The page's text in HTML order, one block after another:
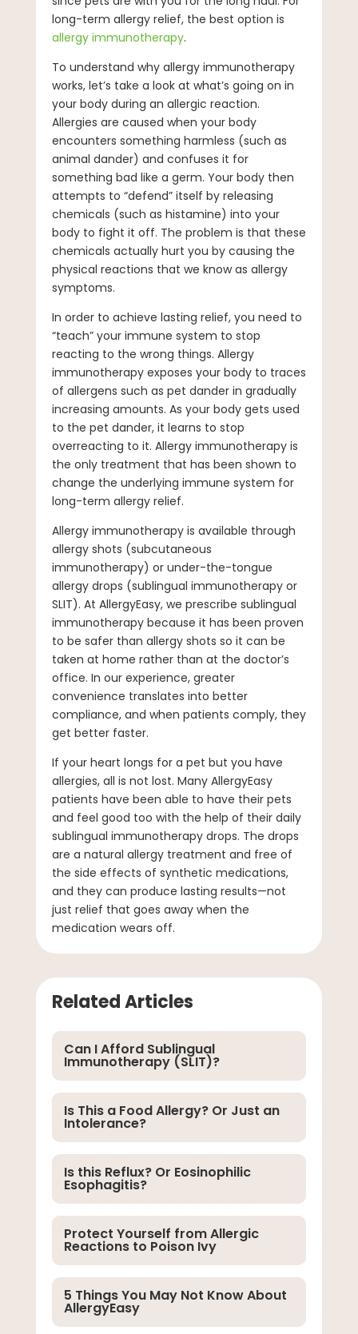
long-term allergy relief, the best option is
allergy immunotherapy.
To understand why allergy immunotherapy
works, let’s take a look at what’s going on in
your body during an allergic reaction.
Allergies are caused when your body
encounters something harmless (such as
animal dander) and confuses it for
something bad like a germ. Your body then
attempts to “defend” itself by releasing
chemicals (such as histamine) into your
body to fight it off. The problem is that these
chemicals actually hurt you by causing the
physical reactions that we know as allergy
symptoms.
In order to achieve lasting relief, you need to
“teach” your immune system to stop
reacting to the wrong things. Allergy
immunotherapy exposes your body to traces
of allergens such as pet dander in gradually
increasing amounts. As your body gets used
to the pet dander, it learns to stop
overreacting to it. Allergy immunotherapy is
the only treatment that has been shown to
change the underlying immune system for
long-term allergy relief.
Allergy immunotherapy is available through
allergy shots (subcutaneous
immunotherapy) or under-the-tongue
allergy drops (sublingual immunotherapy or
SLIT). At AllergyEasy, we prescribe sublingual
immunotherapy because it has been proven
to be safer than allergy shots so it can be
taken at home rather than at the doctor’s
office. In our experience, greater
convenience translates into better
compliance, and when patients comply, they
get better faster.
If your heart longs for a pet but you have
allergies, all is not lost. Many AllergyEasy
patients have been able to have their pets
and feel good too with the help of their daily
sublingual immunotherapy drops. The drops
are a natural allergy treatment and free of
the side effects of synthetic medications,
and they can produce lasting results—not
just relief that goes away when the
medication wears off.
Related Articles
Can I Afford Sublingual
Immunotherapy (SLIT)?
Is This a Food Allergy? Or Just an
Intolerance?
Is this Reflux? Or Eosinophilic
Esophagitis?
Protect Yourself from Allergic
Reactions to Poison Ivy
5 Things You May Not Know About
AllergyEasy